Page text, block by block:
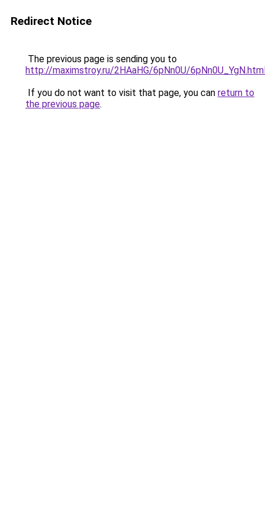
Redirect Notice
The previous page is sending you to
http://maximstroy.ru/2HAaHG/6pNn0U/
If you do not want to visit that page, you can return to
the previous page.